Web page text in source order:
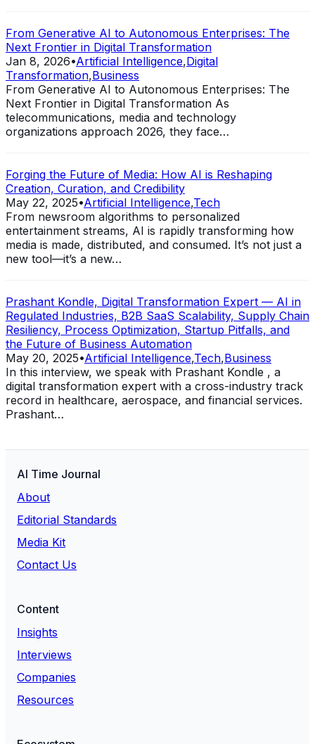
From Generative AI to Autonomous Enterprises: The
Next Frontier in Digital Transformation
Jan 8, 2026•Artificial Intelligence,Digital
Transformation,Business
From Generative AI to Autonomous Enterprises: The
Next Frontier in Digital Transformation As
telecommunications, media and technology
organizations approach 2026, they face…
Forging the Future of Media: How AI is Reshaping
Creation, Curation, and Credibility
May 22, 2025•Artificial Intelligence,Tech
From newsroom algorithms to personalized
entertainment streams, AI is rapidly transforming how
media is made, distributed, and consumed. It’s not just a
new tool—it’s a new…
Prashant Kondle, Digital Transformation Expert — AI in
Regulated Industries, B2B SaaS Scalability, Supply Chain
Resiliency, Process Optimization, Startup Pitfalls, and
the Future of Business Automation
May 20, 2025•Artificial Intelligence,Tech,Business
In this interview, we speak with Prashant Kondle , a
digital transformation expert with a cross-industry track
record in healthcare, aerospace, and financial services.
Prashant…
AI Time Journal
About
Editorial Standards
Media Kit
Contact Us
Content
Insights
Interviews
Companies
Resources